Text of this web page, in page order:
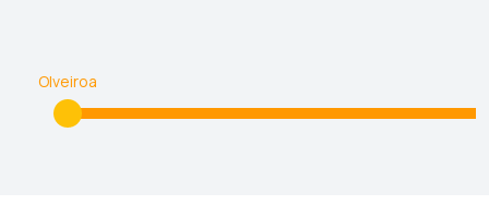
Olveiroa